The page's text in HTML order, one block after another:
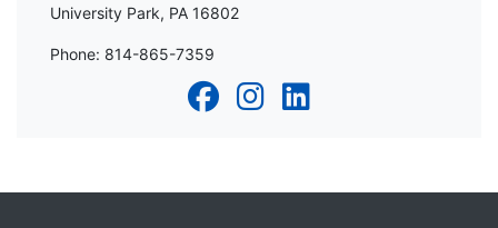
University Park, PA 16802
Phone: 814-865-7359